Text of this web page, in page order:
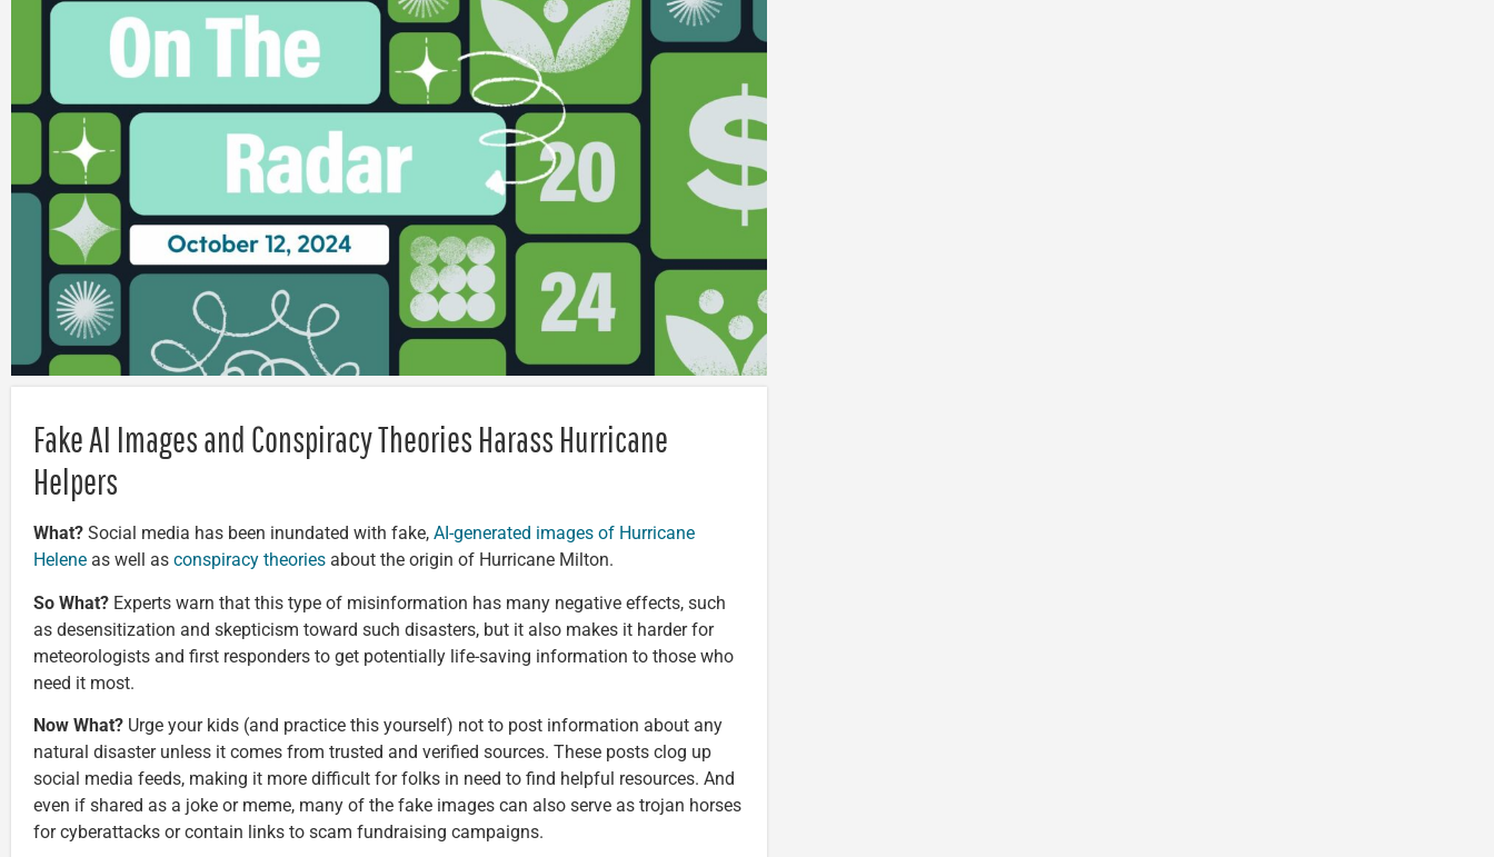
Fake AI Images and Conspiracy Theories Harass Hurricane
Helpers
What? Social media has been inundated with fake, AI-generated images of Hurricane
Helene as well as conspiracy theories about the origin of Hurricane Milton.
So What? Experts warn that this type of misinformation has many negative effects, such
as desensitization and skepticism toward such disasters, but it also makes it harder for
meteorologists and first responders to get potentially life-saving information to those who
need it most.
Now What? Urge your kids (and practice this yourself) not to post information about any
natural disaster unless it comes from trusted and verified sources. These posts clog up
social media feeds, making it more difficult for folks in need to find helpful resources. And
even if shared as a joke or meme, many of the fake images can also serve as trojan horses
for cyberattacks or contain links to scam fundraising campaigns.